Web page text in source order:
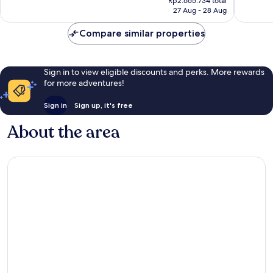
reviews
27 Aug - 28 Aug
reviews
Compare similar properties
Sign in to view eligible discounts and perks. More rewards
for more adventures!
Sign in Sign up, it's free
About the area